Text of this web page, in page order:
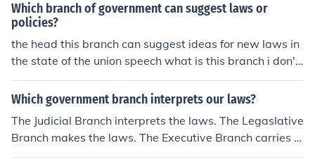
Which branch of government can suggest laws or
policies?
the head this branch can suggest ideas for new laws in
the state of the union speech what is this branch i don't
know
Which government branch interprets our laws?
The Judicial Branch interprets the laws. The Legaslative
Branch makes the laws. The Executive Branch carries o
ut the laws.